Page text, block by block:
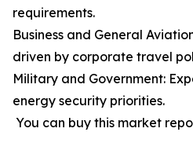
requirements.
Business and General
driven by corporate travel
Military and Government:
energy security priorities.
You can buy this market